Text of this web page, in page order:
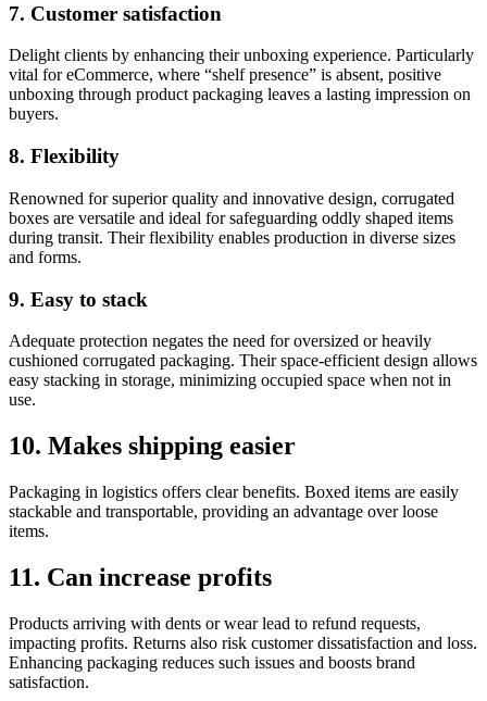
7. Customer satisfaction
Delight clients by enhancing their unboxing experience. Particularly
vital for eCommerce, where “shelf presence” is absent, positive
unboxing through product packaging leaves a lasting impression on
buyers.
8. Flexibility
Renowned for superior quality and innovative design, corrugated
boxes are versatile and ideal for safeguarding oddly shaped items
during transit. Their flexibility enables production in diverse sizes
and forms.
9. Easy to stack
Adequate protection negates the need for oversized or heavily
cushioned corrugated packaging. Their space-efficient design allows
easy stacking in storage, minimizing occupied space when not in
use.
10. Makes shipping easier
Packaging in logistics offers clear benefits. Boxed items are easily
stackable and transportable, providing an advantage over loose
items.
11. Can increase profits
Products arriving with dents or wear lead to refund requests,
impacting profits. Returns also risk customer dissatisfaction and loss.
Enhancing packaging reduces such issues and boosts brand
satisfaction.